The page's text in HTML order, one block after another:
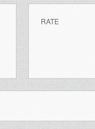
RATE